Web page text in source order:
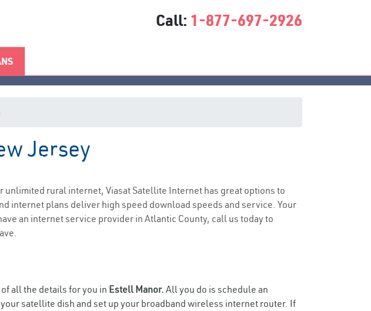
Call: 1-877-697-2926
Service
Jersey
rural internet, Viasat Satellite Internet has great options to
internet plans deliver high speed download speeds and service. Your
an internet service provider in Atlantic County, call us today to
all the details for you in Estell Manor. All you do is schedule an
satellite dish and set up your broadband wireless internet router. If